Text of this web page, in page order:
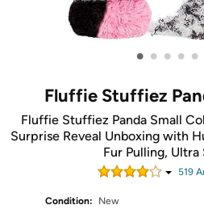
• • • • •
Fluffie Stuffiez
Fluffie Stuffiez Panda Small
Surprise Reveal Unboxing with
Fur Pulling,
519
Condition:
New